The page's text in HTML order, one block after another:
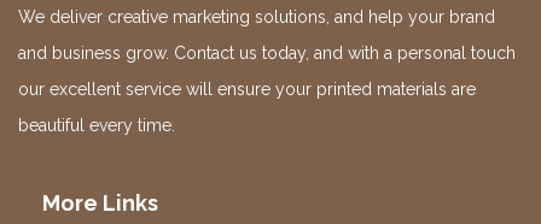
We deliver creative marketing solutions, and help your brand
and business grow. Contact us today, and with a personal touch
our excellent service will ensure your printed materials are
beautiful every time.
More Links